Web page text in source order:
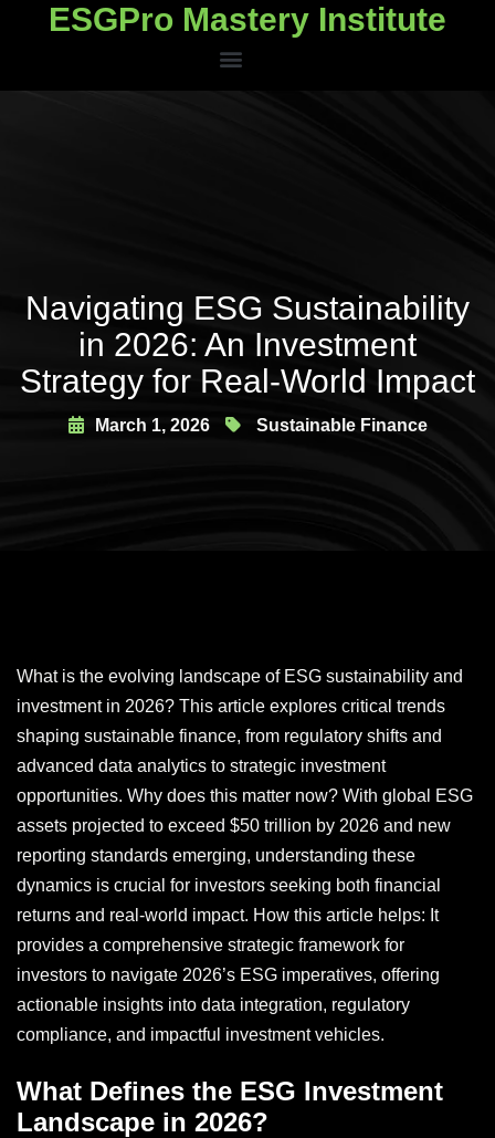
ESGPro Mastery Institute
Navigating ESG Sustainability
in 2026: An Investment
Strategy for Real-World Impact
March 1, 2026 Sustainable Finance
What is the evolving landscape of ESG sustainability and
investment in 2026? This article explores critical trends
shaping sustainable finance, from regulatory shifts and
advanced data analytics to strategic investment
opportunities. Why does this matter now? With global ESG
assets projected to exceed $50 trillion by 2026 and new
reporting standards emerging, understanding these
dynamics is crucial for investors seeking both financial
returns and real-world impact. How this article helps: It
provides a comprehensive strategic framework for
investors to navigate 2026’s ESG imperatives, offering
actionable insights into data integration, regulatory
compliance, and impactful investment vehicles.
What Defines the ESG Investment
Landscape in 2026?